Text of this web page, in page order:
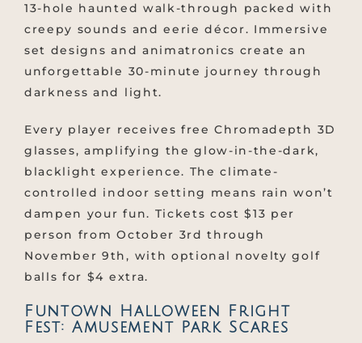
13-hole haunted walk-through packed with
creepy sounds and eerie décor. Immersive
set designs and animatronics create an
unforgettable 30-minute journey through
darkness and light.
Every player receives free Chromadepth 3D
glasses, amplifying the glow-in-the-dark,
blacklight experience. The climate-
controlled indoor setting means rain won’t
dampen your fun. Tickets cost $13 per
person from October 3rd through
November 9th, with optional novelty golf
balls for $4 extra.
Funtown Halloween Fright
Fest: Amusement Park Scares